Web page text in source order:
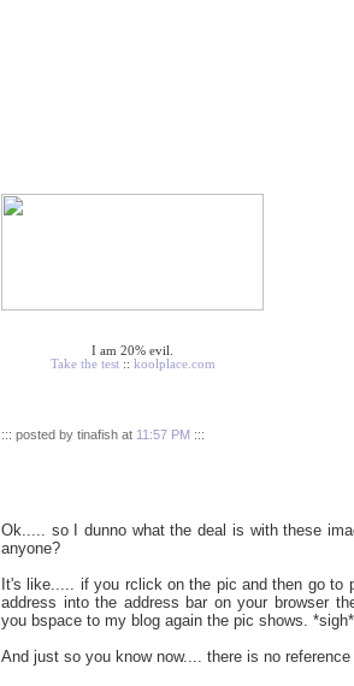
I am 20% evil.
Take the test:: koolplace.com
::: posted by tinafish at 11:57 PM :::
Ok..... so I dunno what the deal is with these
anyone?
It's like..... if you rclick on the pic and then go to
address into the address bar on your browser
you bspace to my blog again the pic shows. *sigh*
And just so you know now.... there is no